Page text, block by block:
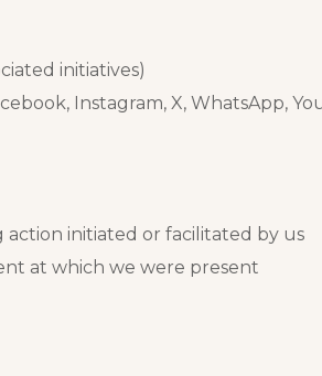
initiatives)
Instagram, X, WhatsApp,
initiated or facilitated by us
at which we were present